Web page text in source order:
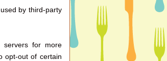
by third-party
servers for more
opt-out of certain